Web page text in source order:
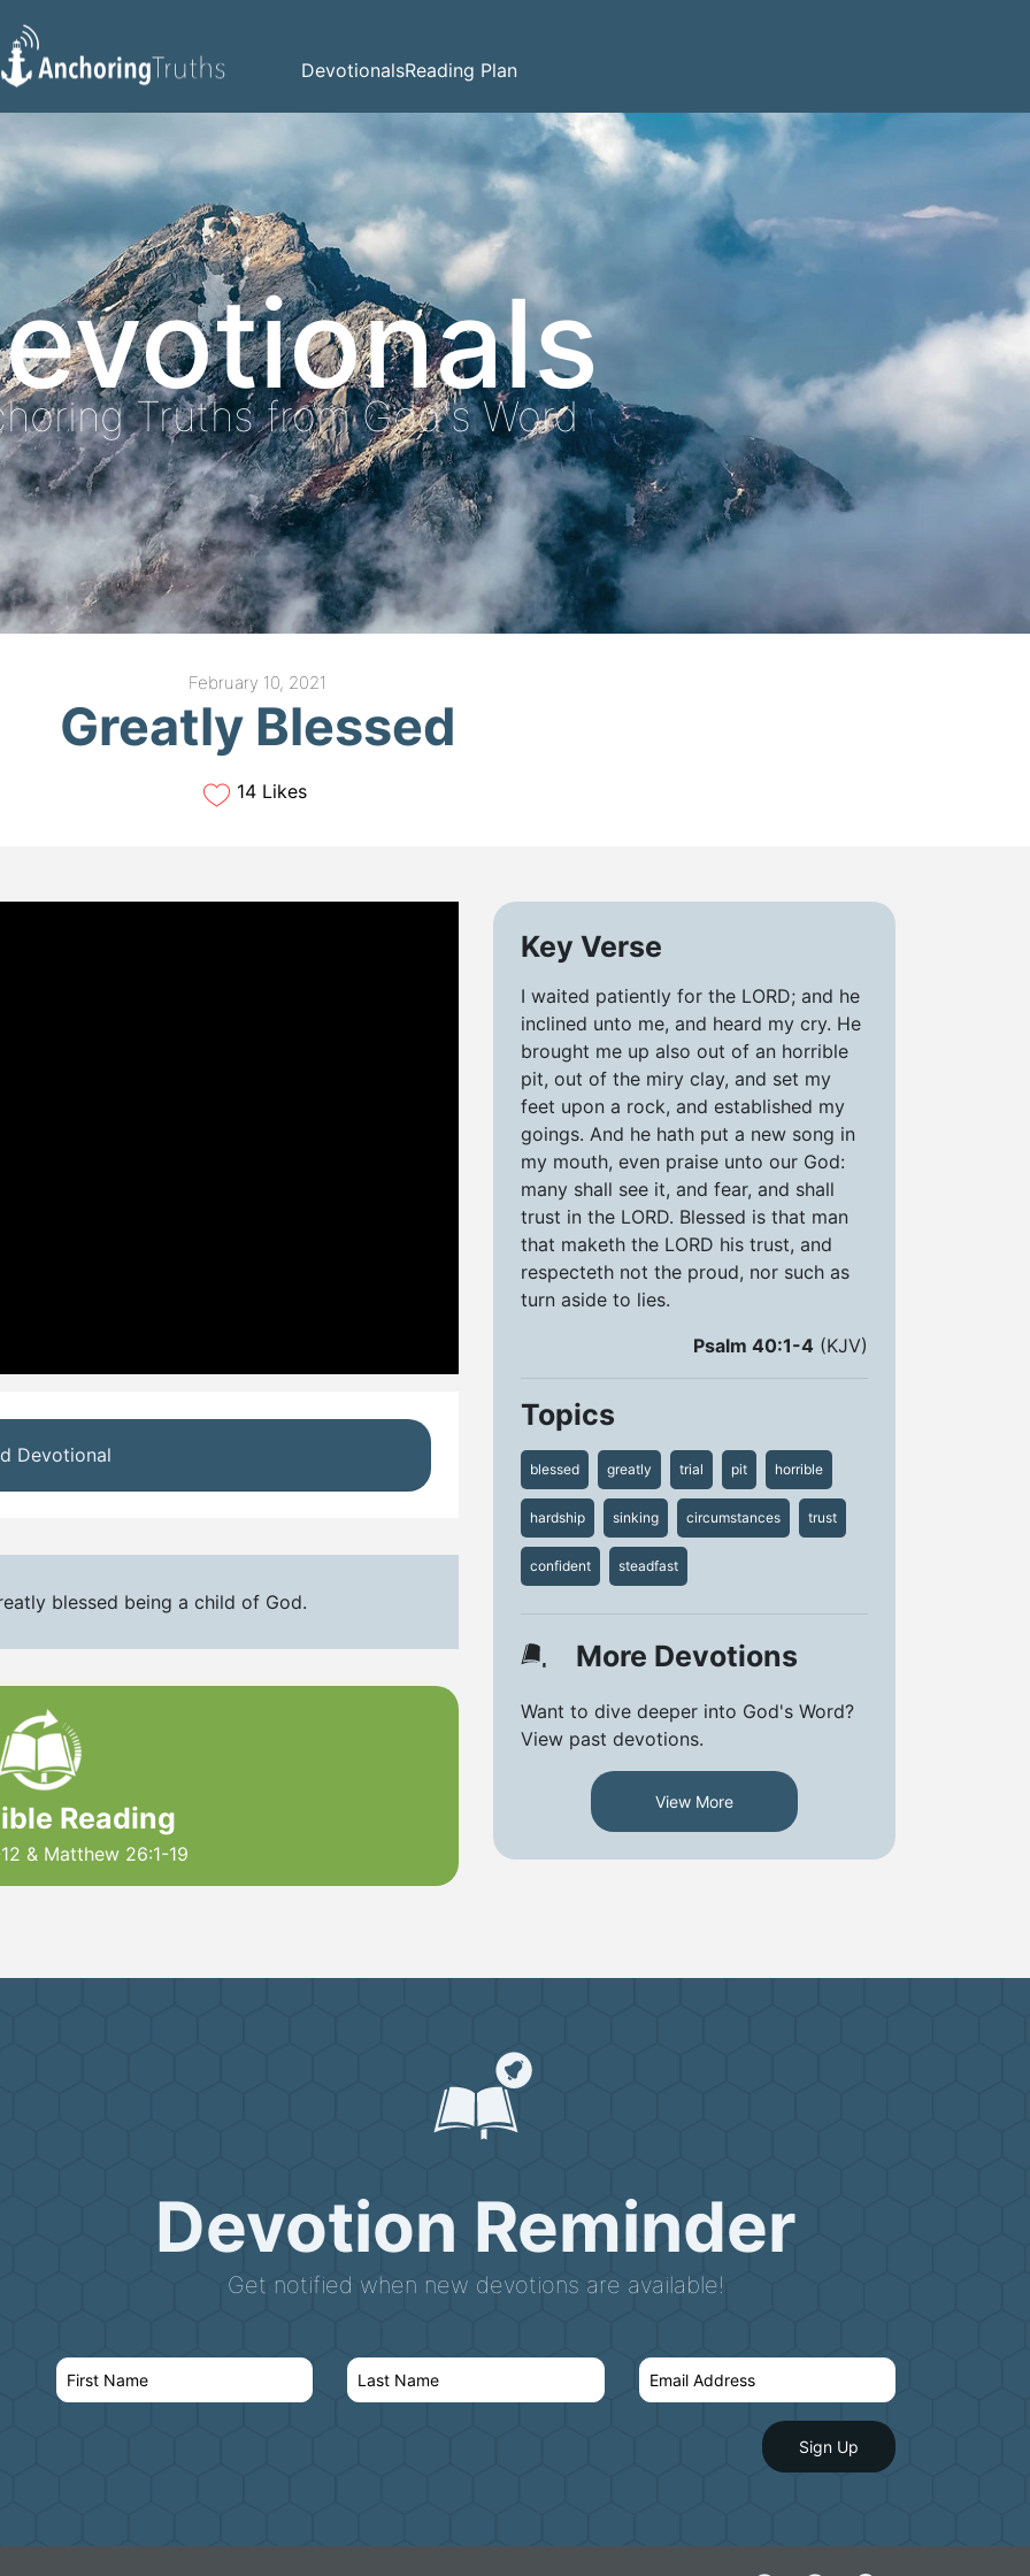
DevotionalsReading Plan
Truths from God's Word
February 10, 2021
Greatly Blessed
14 Likes
Devotional
blessed being a child of God.
Reading
& Matthew 26:1-19
Key Verse
I waited patiently for the LORD; and he
inclined unto me, and heard my cry. He
brought me up also out of an horrible
pit, out of the miry clay, and set my
feet upon a rock, and established my
goings. And he hath put a new song in
my mouth, even praise unto our God:
many shall see it, and fear, and shall
trust in the LORD. Blessed is that man
that maketh the LORD his trust, and
respecteth not the proud, nor such as
turn aside to lies.
Psalm 40:1-4 (KJV)
Topics
blessed greatly trial pit horrible
hardship sinking circumstances trust
confident steadfast
More Devotions
Want to dive deeper into God's Word?
View past devotions.
View More
Devotion Reminder
Get notified when new devotions are available!